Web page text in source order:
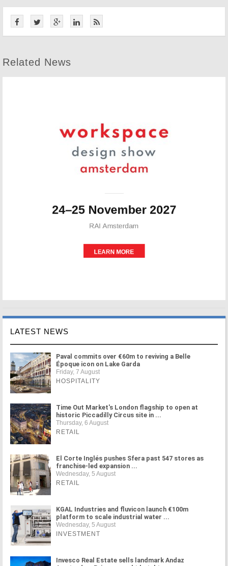
Related News
LATEST NEWS
Paval commits over €60m to reviving a Belle
Époque icon on Lake Garda
Friday, 7 August
HOSPITALITY
Time Out Market's London flagship to open at
historic Piccadilly Circus site in ...
Thursday, 6 August
RETAIL
El Corte Inglés pushes Sfera past 547 stores as
franchise-led expansion ...
Wednesday, 5 August
RETAIL
KGAL Industries and fluvicon launch €100m
platform to scale industrial water ...
Wednesday, 5 August
INVESTMENT
Invesco Real Estate sells landmark Andaz